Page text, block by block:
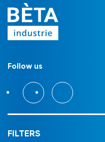
Follow us
FILTERS